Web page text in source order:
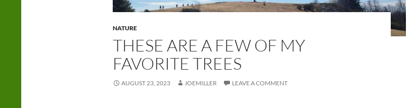
NATURE
THESE ARE A FEW OF MY
FAVORITE TREES
AUGUST 23, 2023 JOEMILLER LEAVE A COMMENT